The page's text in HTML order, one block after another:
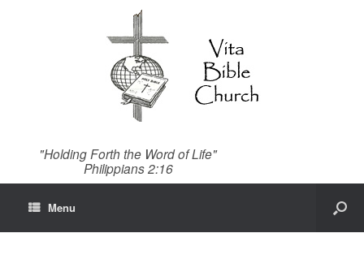
"Holding Forth the Word of Life"
Philippians 2:16
Menu